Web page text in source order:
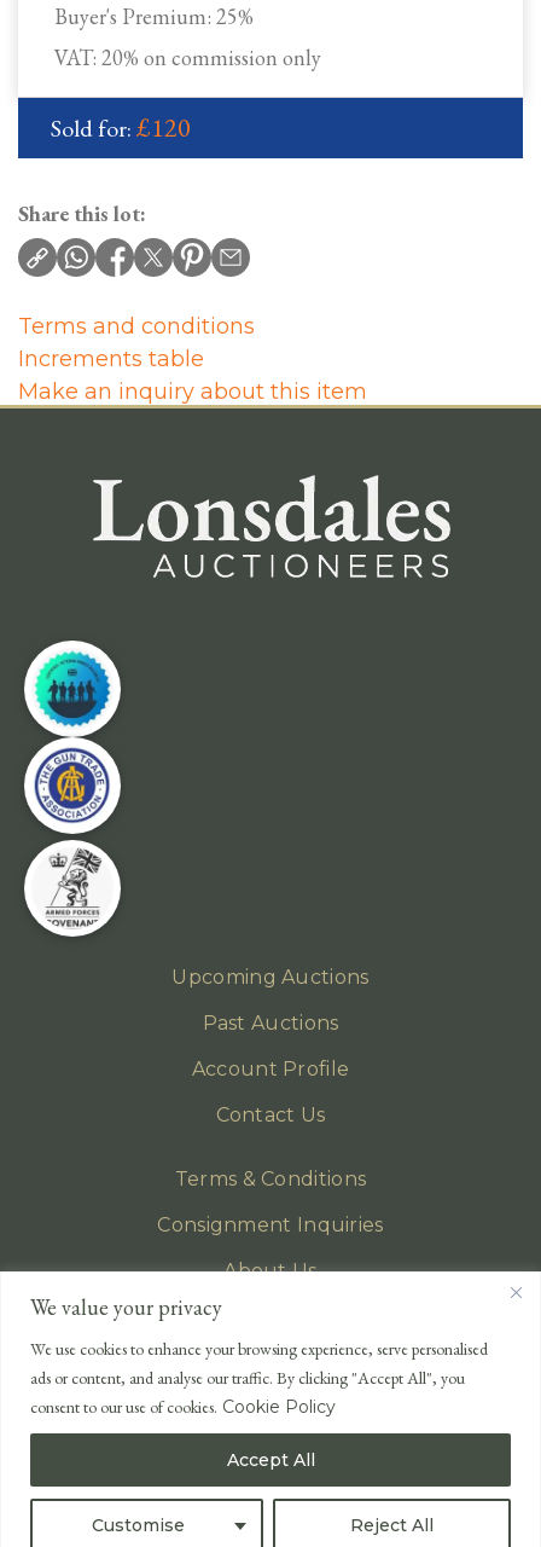
We value your privacy
We use cookies to enhance your browsing experience, serve personalised
ads or content, and analyse our traffic. By clicking "Accept All", you
consent to our use of cookies. Cookie Policy
Customise Reject All
Accept All
Buyer's Premium: 25%
VAT: 20% on commission only
Sold for:£120
Share this lot:
Terms and conditions
Increments table
Make an inquiry about this item
Upcoming Auctions
Past Auctions
Account Profile
Contact Us
Terms & Conditions
Consignment Inquiries
About Us
Privacy Policy
EMAIL
enquiries@lonsdales-auctioneers.com
CALL OUR OFFICE
+44 (0)1524 233 430
USA +1 833 699 2667